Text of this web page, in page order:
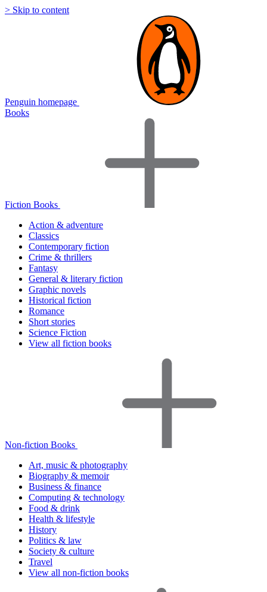
> Skip to content
Penguin homepage
Books
Fiction Books
Action & adventure
Classics
Contemporary fiction
Crime & thrillers
Fantasy
General & literary fiction
Graphic novels
Historical fiction
Romance
Short stories
Science Fiction
View all fiction books
Non-fiction Books
Art, music & photography
Biography & memoir
Business & finance
Computing & technology
Food & drink
Health & lifestyle
History
Politics & law
Society & culture
Travel
View all non-fiction books